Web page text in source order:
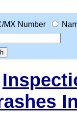
MX Number